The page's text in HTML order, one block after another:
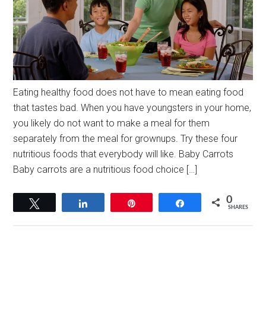
Eating healthy food does not have to mean eating food
that tastes bad. When you have youngsters in your home,
you likely do not want to make a meal for them
separately from the meal for grownups. Try these four
nutritious foods that everybody will like. Baby Carrots
Baby carrots are a nutritious food choice […]
Share 0
SHARES